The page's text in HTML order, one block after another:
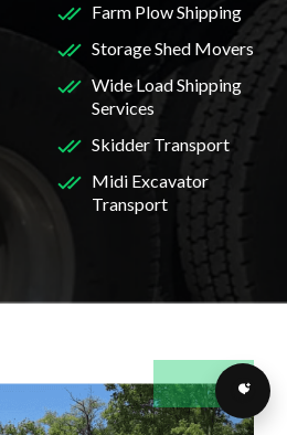
Farm Plow Shipping
Storage Shed Movers
Wide Load Shipping
Services
Skidder Transport
Midi Excavator
Transport